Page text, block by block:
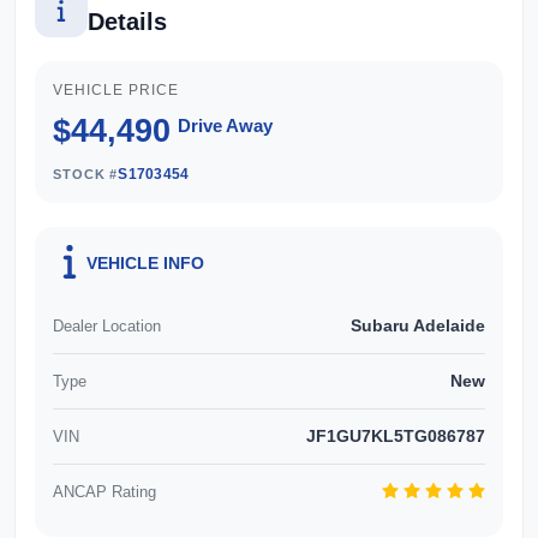
more about this exceptional vehicle, Enquire now!
Our friendly staff will get back to you promptly
trade in!*
Details
VEHICLE PRICE
$44,490 Drive Away
STOCK #S1703454
VEHICLE INFO
Dealer Location Subaru Adelaide
Type New
VIN JF1GU7KL5TG086787
ANCAP Rating